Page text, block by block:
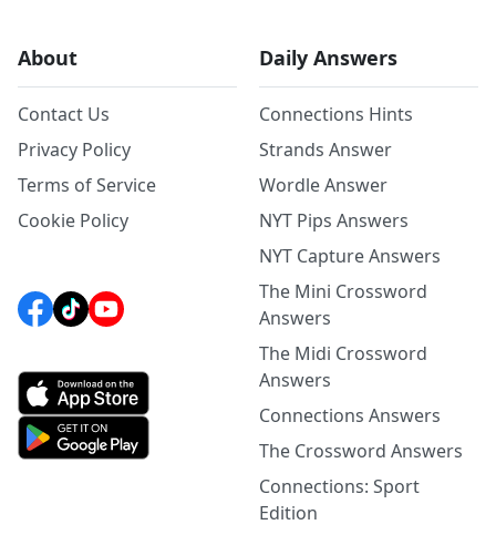
About
Contact Us
Privacy Policy
Terms of Service
Cookie Policy
Daily Answers
Connections Hints
Strands Answer
Wordle Answer
NYT Pips Answers
NYT Capture Answers
The Mini Crossword
Answers
The Midi Crossword
Answers
Connections Answers
The Crossword Answers
Connections: Sport
Edition